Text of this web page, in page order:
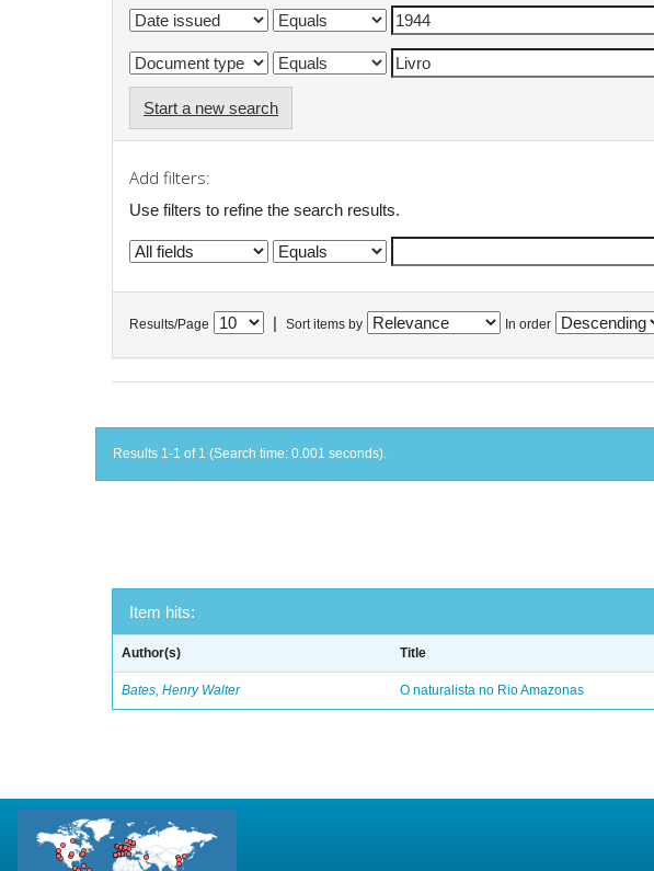
Start a new search
Add filters:
Use filters to refine the search results.
Results/Page Sort items by In order
Results 1-1 of 1 (Search time: 0.001 seconds).
Item hits:
Author(s) Title
Bates, Henry Walter O naturalista no Rio Amazonas